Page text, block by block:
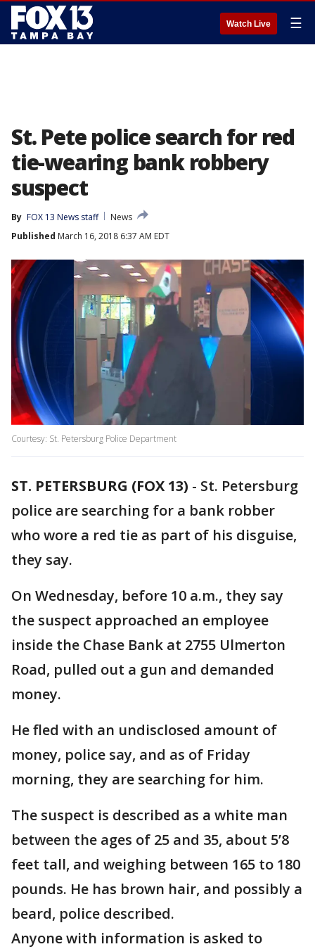
Watch Live ☰
St. Pete police search for red
tie-wearing bank robbery
suspect
By FOX 13 News staff
News
Published March 16, 2018 6:37 AM EDT
Courtesy: St. Petersburg Police Department
ST. PETERSBURG (FOX 13) - St. Petersburg
police are searching for a bank robber
who wore a red tie as part of his disguise,
they say.
On Wednesday, before 10 a.m., they say
the suspect approached an employee
inside the Chase Bank at 2755 Ulmerton
Road, pulled out a gun and demanded
money.
He fled with an undisclosed amount of
money, police say, and as of Friday
morning, they are searching for him.
The suspect is described as a white man
between the ages of 25 and 35, about 5’8
feet tall, and weighing between 165 to 180
pounds. He has brown hair, and possibly a
beard, police described.
Anyone with information is asked to